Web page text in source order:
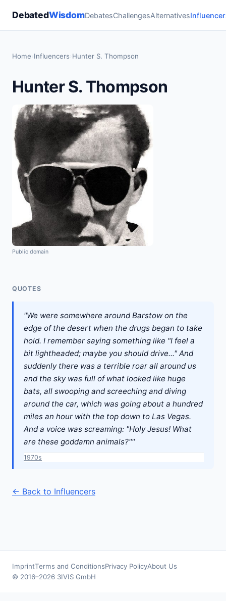
DebatedWisdomDebatesChallengesAlternatives
Home Influencers Hunter S. Thompson
Hunter S. Thompson
Public domain
QUOTES
"We were somewhere around Barstow on the
edge of the desert when the drugs began to take
hold. I remember saying something like "I feel a
bit lightheaded; maybe you should drive..." And
suddenly there was a terrible roar all around us
and the sky was full of what looked like huge
bats, all swooping and screeching and diving
around the car, which was going about a hundred
miles an hour with the top down to Las Vegas.
And a voice was screaming: "Holy Jesus! What
are these goddamn animals?""
1970s
← Back to Influencers
ImprintTerms and ConditionsPrivacy PolicyAbout Us
© 2016–2026 3IVIS GmbH